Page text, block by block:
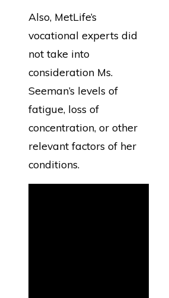
Also, MetLife’s
vocational experts did
not take into
consideration Ms.
Seeman’s levels of
fatigue, loss of
concentration, or other
relevant factors of her
conditions.